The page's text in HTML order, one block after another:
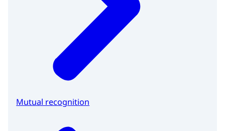
Mutual recognition